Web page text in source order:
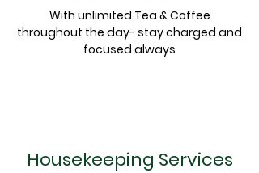
With unlimited Tea & Coffee
throughout the day- stay charged and
focused always
Housekeeping Services